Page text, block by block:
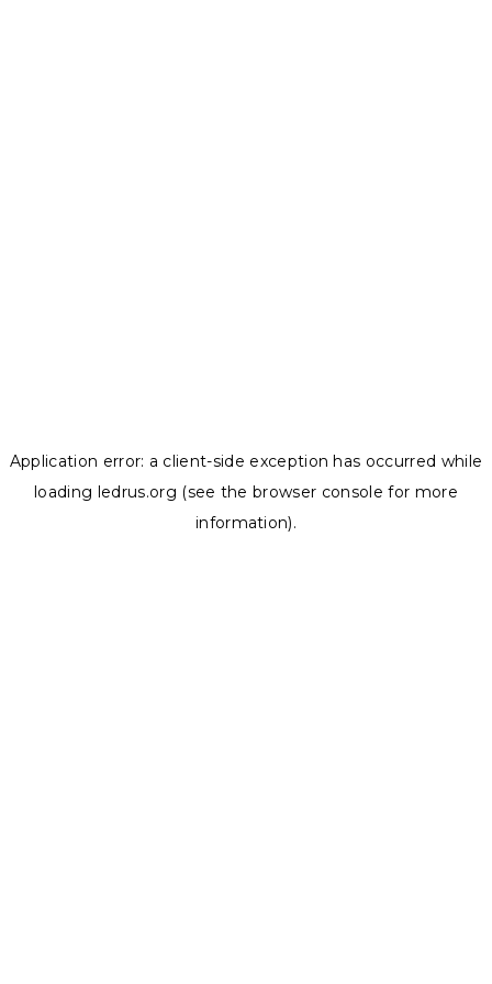
Application error: a client-side exception has occurred while
loading ledrus.org (see the browser console for more
information).